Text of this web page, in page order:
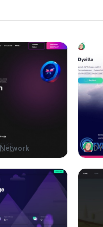
coin on the blockchain.
to take the lead on
inspired memecoin on
with a frosty twist, as
digital currencies.
of penguins alongside
way to engage with the
landscape and explore